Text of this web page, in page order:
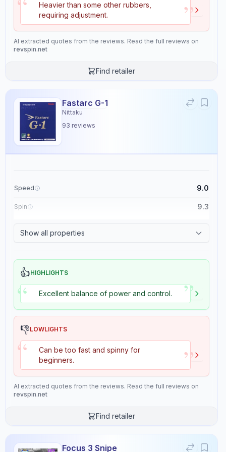
Heavier than some other rubbers,
requiring adjustment.
”
AI extracted quotes from the reviews. Read the full reviews on
revspin.net
Find retailer
Fastarc G-1
Nittaku
93 reviews
Speed 9.0
Spin 9.3
Show all properties
👍HIGHLIGHTS
“ Excellent balance of power and control. ”
👎LOWLIGHTS
“
Can be too fast and spinny for
beginners.
”
AI extracted quotes from the reviews. Read the full reviews on
revspin.net
Find retailer
Focus 3 Snipe
maintaining high accuracy and precision.
Properties
9.4
Control
9.1
8.7
Consistency
9.4
Review Data
Sentiment
8/10
Confidence:90%
Confidence: